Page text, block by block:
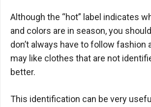
Although the “hot” label indicates
and colors are in season, you
don’t always have to follow fashion
may like clothes that are not
better.
This identification can be very